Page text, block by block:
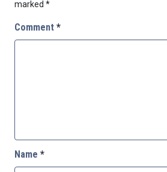
marked *
Comment *
Name *